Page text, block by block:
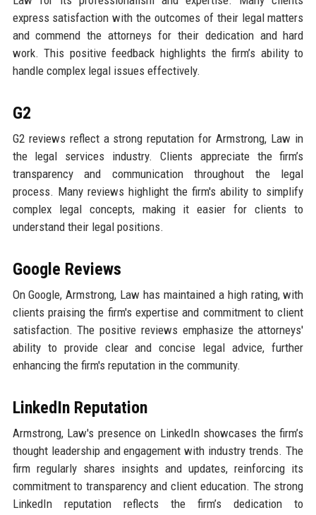
express satisfaction with the outcomes of their legal matters
and commend the attorneys for their dedication and hard
work. This positive feedback highlights the firm’s ability to
handle complex legal issues effectively.
G2
G2 reviews reflect a strong reputation for Armstrong, Law in
the legal services industry. Clients appreciate the firm’s
transparency and communication throughout the legal
process. Many reviews highlight the firm's ability to simplify
complex legal concepts, making it easier for clients to
understand their legal positions.
Google Reviews
On Google, Armstrong, Law has maintained a high rating, with
clients praising the firm's expertise and commitment to client
satisfaction. The positive reviews emphasize the attorneys'
ability to provide clear and concise legal advice, further
enhancing the firm's reputation in the community.
LinkedIn Reputation
Armstrong, Law's presence on LinkedIn showcases the firm’s
thought leadership and engagement with industry trends. The
firm regularly shares insights and updates, reinforcing its
commitment to transparency and client education. The strong
LinkedIn reputation reflects the firm’s dedication to